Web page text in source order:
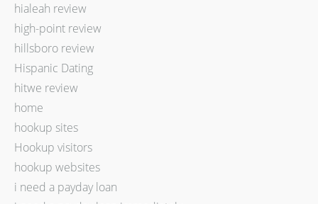
hialeah review
high-point review
hillsboro review
Hispanic Dating
hitwe review
home
hookup sites
Hookup visitors
hookup websites
i need a payday loan